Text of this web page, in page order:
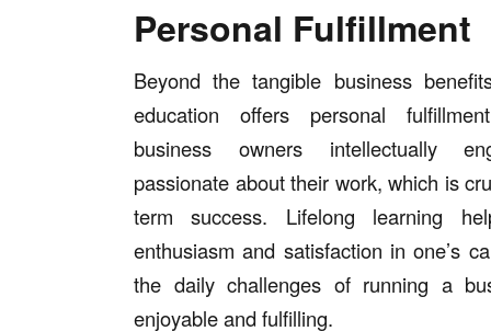
Personal Fulfillment
Beyond the tangible business
education offers personal
business owners intellectually
passionate about their work, which is
term success. Lifelong learning
enthusiasm and satisfaction in one’s
the daily challenges of running a
enjoyable and fulfilling.